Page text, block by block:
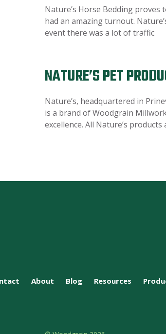
Nature’s Horse Bedding proves
had an amazing turnout.
event there was a lot of traffic
NATURE’S PET
Nature’s, headquartered in
is a brand of Woodgrain
excellence. All Nature’s
About Blog Resources